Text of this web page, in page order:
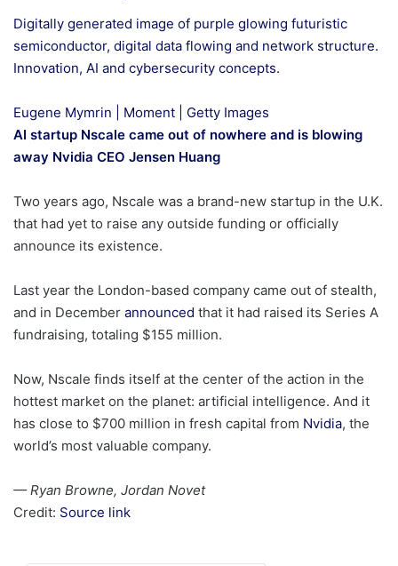
Digitally generated image of purple glowing futuristic
semiconductor, digital data flowing and network structure.
Innovation, AI and cybersecurity concepts.
Eugene Mymrin | Moment | Getty Images
AI startup Nscale came out of nowhere and is blowing
away Nvidia CEO Jensen Huang
Two years ago, Nscale was a brand-new startup in the U.K.
that had yet to raise any outside funding or officially
announce its existence.
Last year the London-based company came out of stealth,
and in December announced that it had raised its Series A
fundraising, totaling $155 million.
Now, Nscale finds itself at the center of the action in the
hottest market on the planet: artificial intelligence. And it
has close to $700 million in fresh capital from Nvidia, the
world’s most valuable company.
— Ryan Browne, Jordan Novet
Credit: Source link